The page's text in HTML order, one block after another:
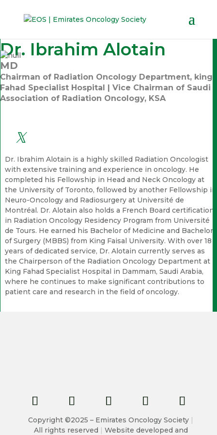
Dr. Ibrahim Alotain
MD
Chairman of Radiation Oncology Department, king
Fahad Specialist Hospital | Vice Chairman of Saudi
Association of Radiation Oncology, KSA
Dr. Ibrahim Alotain is a highly skilled Radiation Oncologist
with extensive training and experience in oncology. He
completed his Fellowship in Head and Neck Oncology at
the University of Toronto, followed by another Fellowship in
Neuro-Oncology and Radiosurgery at Université de
Montréal. Dr. Alotain also holds a French Board certification
in Radiation Oncology Residency Program from Université
de Tours. He earned his Bachelor of Medicine and Bachelor
of Surgery (MBBS) from King Faisal University. With over 18
years of dedicated service, Dr. Alotain currently serves as
the Chairperson of the Radiation Oncology Department at
King Fahad Specialist Hospital in Dammam, Saudi Arabia,
where he continues to make significant contributions to
patient care and research in the field of oncology.
Copyright ©2025 – Emirates Oncology Society |
All rights reserved | Website developed and